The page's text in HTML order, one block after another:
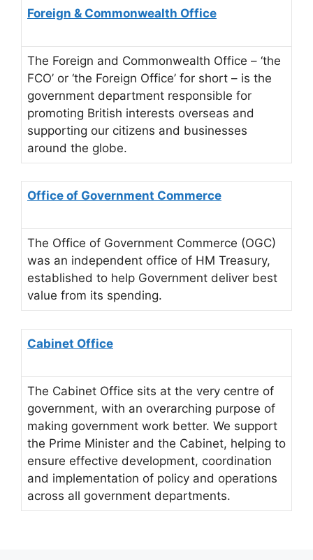
Foreign & Commonwealth Office
The Foreign and Commonwealth Office – ‘the
FCO’ or ‘the Foreign Office’ for short – is the
government department responsible for
promoting British interests overseas and
supporting our citizens and businesses
around the globe.
Office of Government Commerce
The Office of Government Commerce (OGC)
was an independent office of HM Treasury,
established to help Government deliver best
value from its spending.
Cabinet Office
The Cabinet Office sits at the very centre of
government, with an overarching purpose of
making government work better. We support
the Prime Minister and the Cabinet, helping to
ensure effective development, coordination
and implementation of policy and operations
across all government departments.